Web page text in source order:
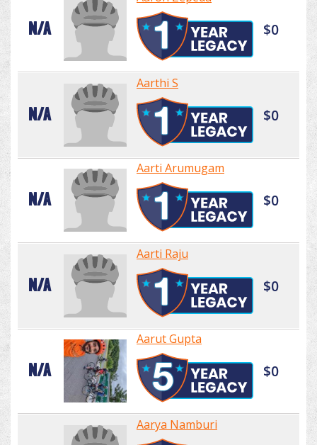
N/A $0
N/A
Aarthi S
$0
N/A
Aarti Arumugam
$0
N/A
Aarti Raju
$0
N/A
Aarut Gupta
$0
Aarya Namburi